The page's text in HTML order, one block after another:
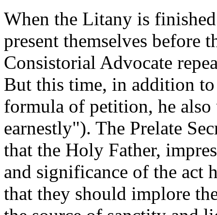
When the Litany is finished
present themselves before
Consistorial Advocate
But this time, in addition
formula of petition, he
earnestly"). The Prelate
that the Holy Father,
and significance of the act
that they should implore